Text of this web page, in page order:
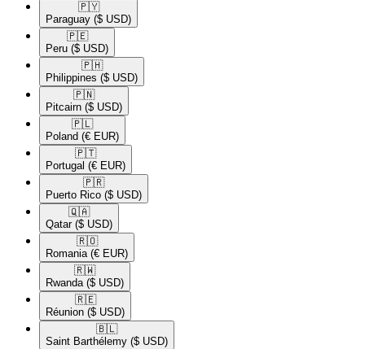
🇵🇾​
Paraguay ($ USD)
🇵🇪​
Peru ($ USD)
🇵🇭​
Philippines ($ USD)
🇵🇳​
Pitcairn ($ USD)
🇵🇱​
Poland (€ EUR)
🇵🇹​
Portugal (€ EUR)
🇵🇷​
Puerto Rico ($ USD)
🇶🇦​
Qatar ($ USD)
🇷🇴​
Romania (€ EUR)
🇷🇼​
Rwanda ($ USD)
🇷🇪​
Réunion ($ USD)
🇧🇱​
Saint Barthélemy ($ USD)